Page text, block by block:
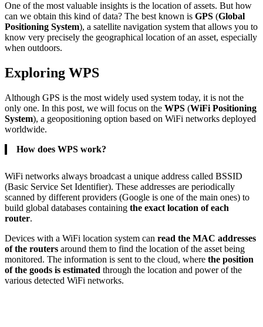
One of the most valuable insights is the location of assets. But how
can we obtain this kind of data? The best known is GPS (Global
Positioning System), a satellite navigation system that allows you to
know very precisely the geographical location of an asset, especially
when outdoors.
Exploring WPS
Although GPS is the most widely used system today, it is not the
only one. In this post, we will focus on the WPS (WiFi Positioning
System), a geopositioning option based on WiFi networks deployed
worldwide.
How does WPS work?
WiFi networks always broadcast a unique address called BSSID
(Basic Service Set Identifier). These addresses are periodically
scanned by different providers (Google is one of the main ones) to
build global databases containing the exact location of each
router.
Devices with a WiFi location system can read the MAC addresses
of the routers around them to find the location of the asset being
monitored. The information is sent to the cloud, where the position
of the goods is estimated through the location and power of the
various detected WiFi networks.